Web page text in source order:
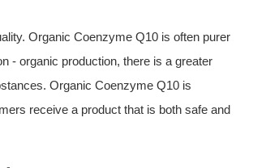
Organic Coenzyme Q10 is often purer
- organic production, there is a greater
Organic Coenzyme Q10 is
receive a product that is both safe and